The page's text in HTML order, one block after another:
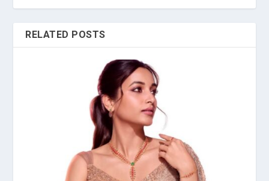
RELATED POSTS